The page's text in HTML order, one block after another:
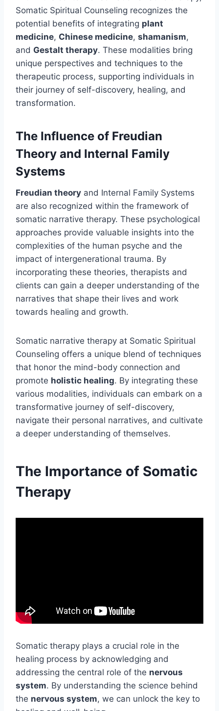
Somatic Spiritual Counseling recognizes the
potential benefits of integrating plant
medicine, Chinese medicine, shamanism,
and Gestalt therapy. These modalities bring
unique perspectives and techniques to the
therapeutic process, supporting individuals in
their journey of self-discovery, healing, and
transformation.
The Influence of Freudian
Theory and Internal Family
Systems
Freudian theory and Internal Family Systems
are also recognized within the framework of
somatic narrative therapy. These psychological
approaches provide valuable insights into the
complexities of the human psyche and the
impact of intergenerational trauma. By
incorporating these theories, therapists and
clients can gain a deeper understanding of the
narratives that shape their lives and work
towards healing and growth.
Somatic narrative therapy at Somatic Spiritual
Counseling offers a unique blend of techniques
that honor the mind-body connection and
promote holistic healing. By integrating these
various modalities, individuals can embark on a
transformative journey of self-discovery,
navigate their personal narratives, and cultivate
a deeper understanding of themselves.
The Importance of Somatic
Therapy
Somatic therapy plays a crucial role in the
healing process by acknowledging and
addressing the central role of the nervous
system. By understanding the science behind
the nervous system, we can unlock the key to